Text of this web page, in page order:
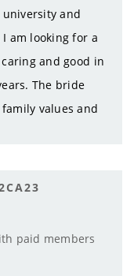
university and
am looking for a
and good in
The bride
values and
paid members